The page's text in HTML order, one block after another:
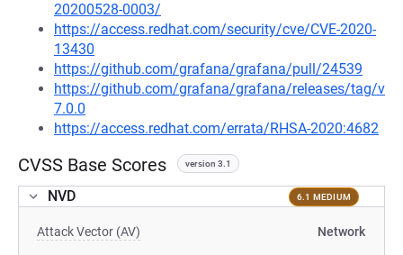
20200528-0003/
https://access.redhat.com/security/cve/CVE-2020-
13430
https://github.com/grafana/grafana/pull/24539
https://github.com/grafana/grafana/releases/tag/v
7.0.0
https://access.redhat.com/errata/RHSA-2020:4682
CVSS Base Scores version 3.1
NVD 6.1 MEDIUM
Attack Vector (AV) Network